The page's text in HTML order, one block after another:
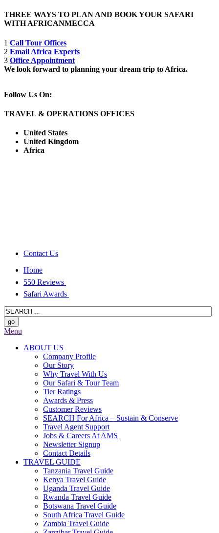
THREE WAYS TO PLAN AND BOOK YOUR SAFARI
WITH AFRICANMECCA
1 Call Tour Offices
2 Email Africa Experts
3 Office Appointment
We look forward to planning your dream trip to Africa.
Follow Us On:
TRAVEL & OPERATIONS OFFICES
United States
United Kingdom
Africa
Contact Us
Home
550 Reviews
Safari Awards
Menu
ABOUT US
Company Profile
Our Story
Why Travel With Us
Our Safari & Tour Team
Tier Ratings
Awards & Press
Customer Reviews
SEARCH For Africa – Sustain & Conserve
Travel Agent Support
Jobs & Careers At AMS
Newsletter Signup
Contact Details
TRAVEL GUIDE
Tanzania Travel Guide
Kenya Travel Guide
Uganda Travel Guide
Rwanda Travel Guide
Botswana Travel Guide
South Africa Travel Guide
Zambia Travel Guide